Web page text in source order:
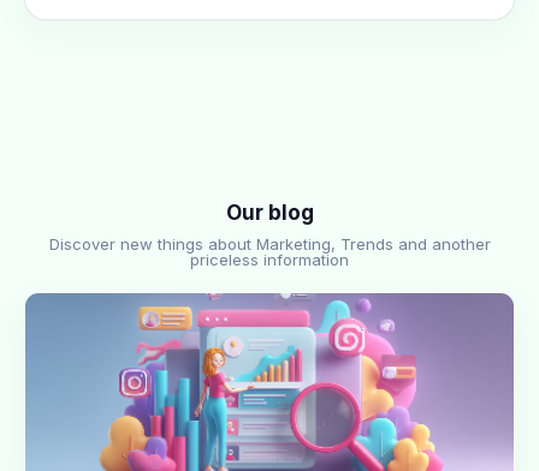
Our blog
Discover new things about Marketing, Trends and another
priceless information